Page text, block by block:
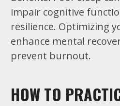
impair cognitive
resilience. Optimizing
enhance mental
prevent burnout.
HOW TO